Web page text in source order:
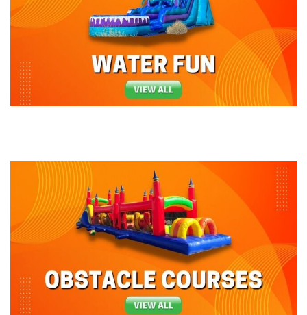
guests, and we'll deliver and set up exactly when you
want us to arrive and you get all the credit!
Our party rentals can be used dry with sandbags
attached to the base, or with a water hose and
staked into the ground. The inflatable rentals we
offer at Bounce-N-Battle arebounce houses with
slidesattached for some added fun! Check out our
ofinteractive games, giant games, and add-ons is
great when paired with other party equipment in
Washington and Oregon. Why not take your event to
a whole new level when your guests show up and are
amazed by one of our fun concession machines, such
as the Snow-Cone or Cotton Candy Machines.